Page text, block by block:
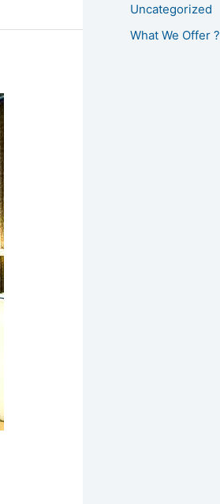
Uncategorized
What We Offer ?